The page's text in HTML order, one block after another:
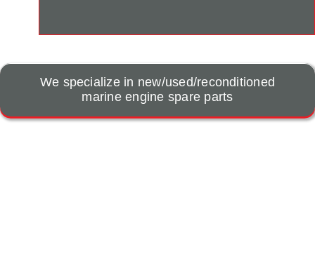
We specialize in new/used/reconditioned
marine engine spare parts